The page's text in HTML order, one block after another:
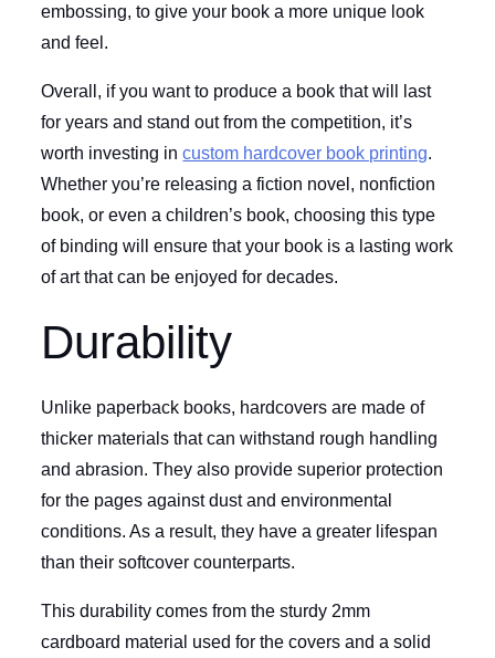
embossing, to give your book a more unique look
and feel.
Overall, if you want to produce a book that will last
for years and stand out from the competition, it’s
worth investing incustom hardcover book printing.
Whether you’re releasing a fiction novel, nonfiction
book, or even a children’s book, choosing this type
of binding will ensure that your book is a lasting work
of art that can be enjoyed for decades.
Durability
Unlike paperback books, hardcovers are made of
thicker materials that can withstand rough handling
and abrasion. They also provide superior protection
for the pages against dust and environmental
conditions. As a result, they have a greater lifespan
than their softcover counterparts.
This durability comes from the sturdy 2mm
cardboard material used for the covers and a solid